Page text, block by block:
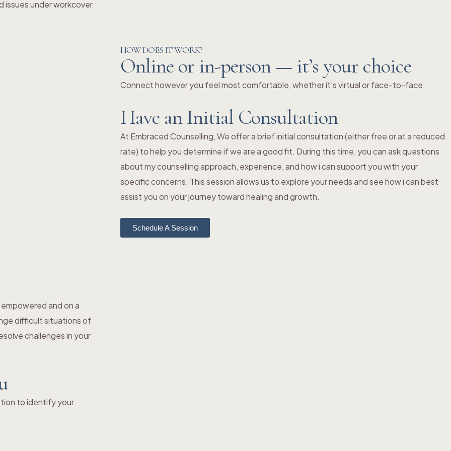
issues under workcover
HOW DOES IT WORK?
Online or in-person — it’s your choice
Connect however you feel most comfortable, whether it’s virtual or face-to-face.
Have an Initial Consultation
At Embraced Counselling, We offer a brief initial consultation (either free or at a reduced
rate) to help you determine if we are a good fit. During this time, you can ask questions
about my counselling approach, experience, and how i can support you with your
specific concerns. This session allows us to explore your needs and see how i can best
assist you on your journey toward healing and growth.
Schedule A Session
and on a
difficult situations of
challenges in your
to identify your